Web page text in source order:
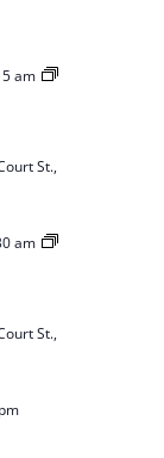
am
St.,
am
St.,